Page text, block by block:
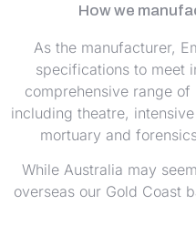
How we
As the manufacturer,
specifications to meet
comprehensive range
including theatre,
mortuary and
While Australia may
overseas our Gold Coast